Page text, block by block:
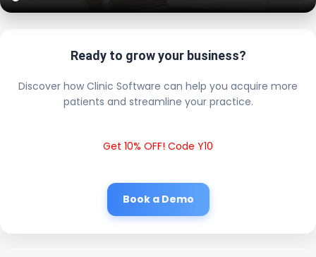
Ready to grow your business?
Discover how Clinic Software can help you acquire more
patients and streamline your practice.
Get 10% OFF! Code Y10
Book a Demo